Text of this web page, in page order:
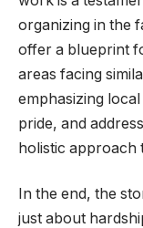
organizing in the
offer a blueprint
areas facing
emphasizing
pride, and
holistic approach
In the end, the
just about